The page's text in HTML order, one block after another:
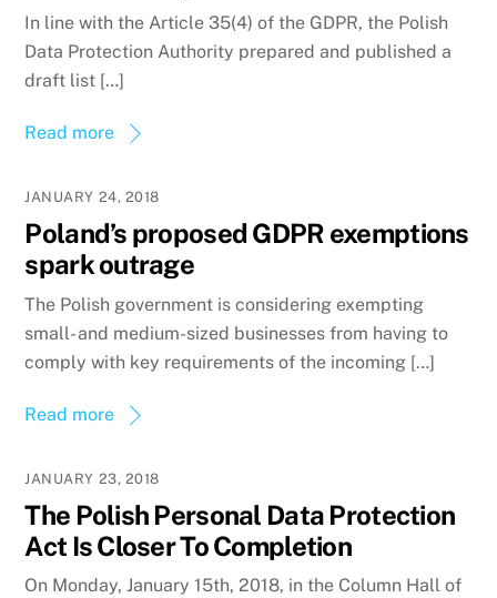
In line with the Article 35(4) of the GDPR, the Polish
Data Protection Authority prepared and published a
draft list […]
Read more
JANUARY 24, 2018
Poland’s proposed GDPR exemptions
spark outrage
The Polish government is considering exempting
small- and medium-sized businesses from having to
comply with key requirements of the incoming […]
Read more
JANUARY 23, 2018
The Polish Personal Data Protection
Act Is Closer To Completion
On Monday, January 15th, 2018, in the Column Hall of